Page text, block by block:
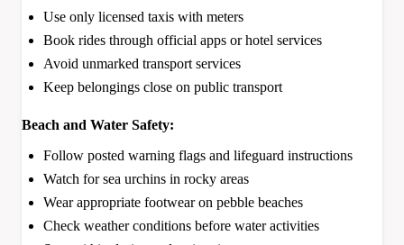
Use only licensed taxis with meters
Book rides through official apps or hotel services
Avoid unmarked transport services
Keep belongings close on public transport
Beach and Water Safety:
Follow posted warning flags and lifeguard instructions
Watch for sea urchins in rocky areas
Wear appropriate footwear on pebble beaches
Check weather conditions before water activities